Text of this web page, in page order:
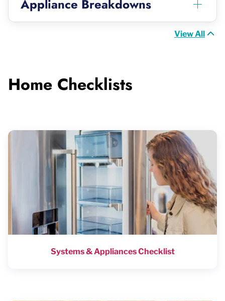
Appliance Breakdowns
View All
Home Checklists
Systems & Appliances Checklist